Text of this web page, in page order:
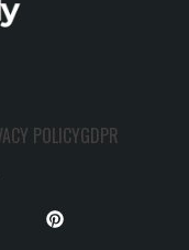
POLICYGDPR